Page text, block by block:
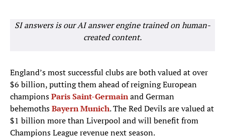
SI answers is our AI answer engine trained on human-
created content.
England’s most successful clubs are both valued at over
$6 billion, putting them ahead of reigning European
championsParis Saint-Germainand German
behemothsBayern Munich. The Red Devils are valued at
$1 billion more than Liverpool and will benefit from
Champions League revenue next season.